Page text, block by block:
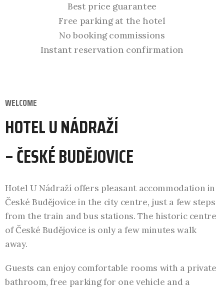
Best price guarantee
Free parking at the hotel
No booking commissions
Instant reservation confirmation
WELCOME
HOTEL U NÁDRAŽÍ
– ČESKÉ BUDĚJOVICE
Hotel U Nádraží offers pleasant accommodation in
České Budějovice in the city centre, just a few steps
from the train and bus stations. The historic centre
of České Budějovice is only a few minutes walk
away.
Guests can enjoy comfortable rooms with a private
bathroom, free parking for one vehicle and a